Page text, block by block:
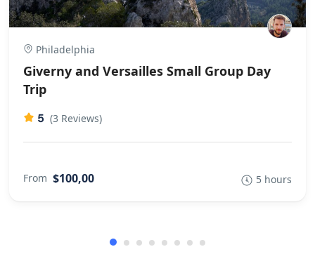
Philadelphia
Giverny and Versailles Small Group Day
Trip
5 (3 Reviews)
From $100,00 5 hours